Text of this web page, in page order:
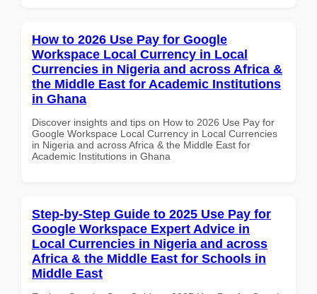
How to 2026 Use Pay for Google
Workspace Local Currency in Local
Currencies in Nigeria and across Africa &
the Middle East for Academic Institutions
in Ghana
Discover insights and tips on How to 2026 Use Pay for
Google Workspace Local Currency in Local Currencies
in Nigeria and across Africa & the Middle East for
Academic Institutions in Ghana
Step-by-Step Guide to 2025 Use Pay for
Google Workspace Expert Advice in
Local Currencies in Nigeria and across
Africa & the Middle East for Schools in
Middle East